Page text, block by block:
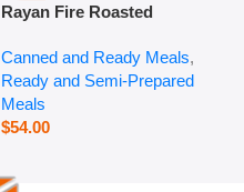
Rayan Fire Roasted
Canned and Ready Meals,
Ready and Semi-Prepared
Meals
$54.00